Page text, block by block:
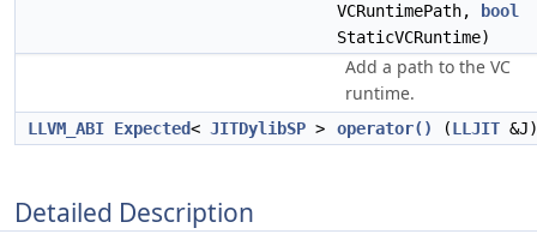
VCRuntimePath,
bool
StaticVCRuntime)
Add a path to the VC
runtime.
LLVM_ABI Expected< JITDylibSP > operator() (LLJIT &J)
Detailed Description